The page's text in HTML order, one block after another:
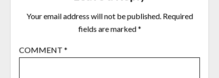
Your email address will not be published. Required
fields are marked*
COMMENT *